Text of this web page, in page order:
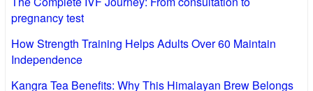
pregnancy test
How Strength Training Helps Adults Over 60 Maintain
Independence
Kangra Tea Benefits: Why This Himalayan Brew Belongs